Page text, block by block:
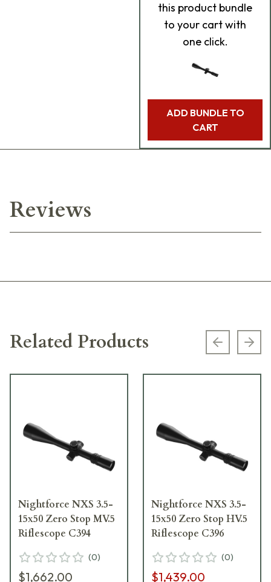
this product bundle
to your cart with
one click.
ADD BUNDLE TO
CART
Reviews
Related Products Previous
Nightforce NXS 3.5-
15x50 Zero Stop MV.5
Riflescope C394
(0)
$1,662.00
Nightforce NXS 3.5-
15x50 Zero Stop HV.5
Riflescope C396
(0)
$1,439.00